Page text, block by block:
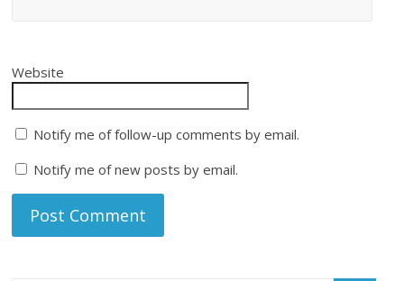
Website
Notify me of follow-up comments by email.
Notify me of new posts by email.